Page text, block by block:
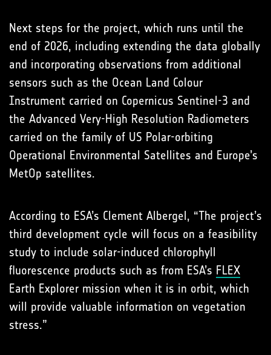
Next steps for the project, which runs until the
end of 2026, including extending the data globally
and incorporating observations from additional
sensors such as the Ocean Land Colour
Instrument carried on Copernicus Sentinel-3 and
the Advanced Very-High Resolution Radiometers
carried on the family of US Polar-orbiting
Operational Environmental Satellites and Europe’s
MetOp satellites.
According to ESA’s Clement Albergel, “The project’s
third development cycle will focus on a feasibility
study to include solar-induced chlorophyll
fluorescence products such as from ESA’s FLEX
Earth Explorer mission when it is in orbit, which
will provide valuable information on vegetation
stress.”